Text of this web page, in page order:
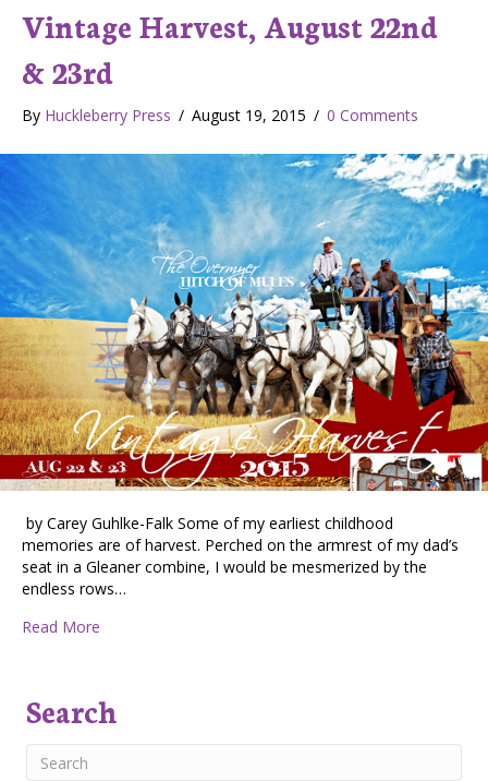
Vintage Harvest, August 22nd
& 23rd
By Huckleberry Press / August 19, 2015 / 0 Comments
by Carey Guhlke-Falk Some of my earliest childhood
memories are of harvest. Perched on the armrest of my dad’s
seat in a Gleaner combine, I would be mesmerized by the
endless rows…
Read More
Search